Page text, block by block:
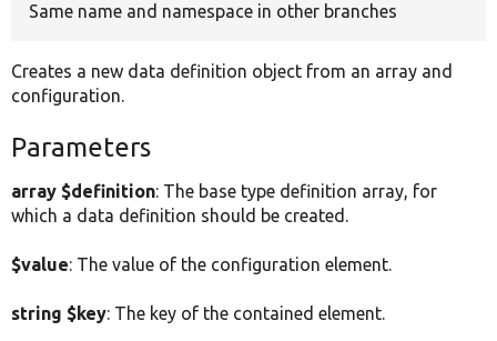
Same name and namespace in other branches
Creates a new data definition object from an array and
configuration.
Parameters
array $definition: The base type definition array, for
which a data definition should be created.
$value: The value of the configuration element.
string $key: The key of the contained element.